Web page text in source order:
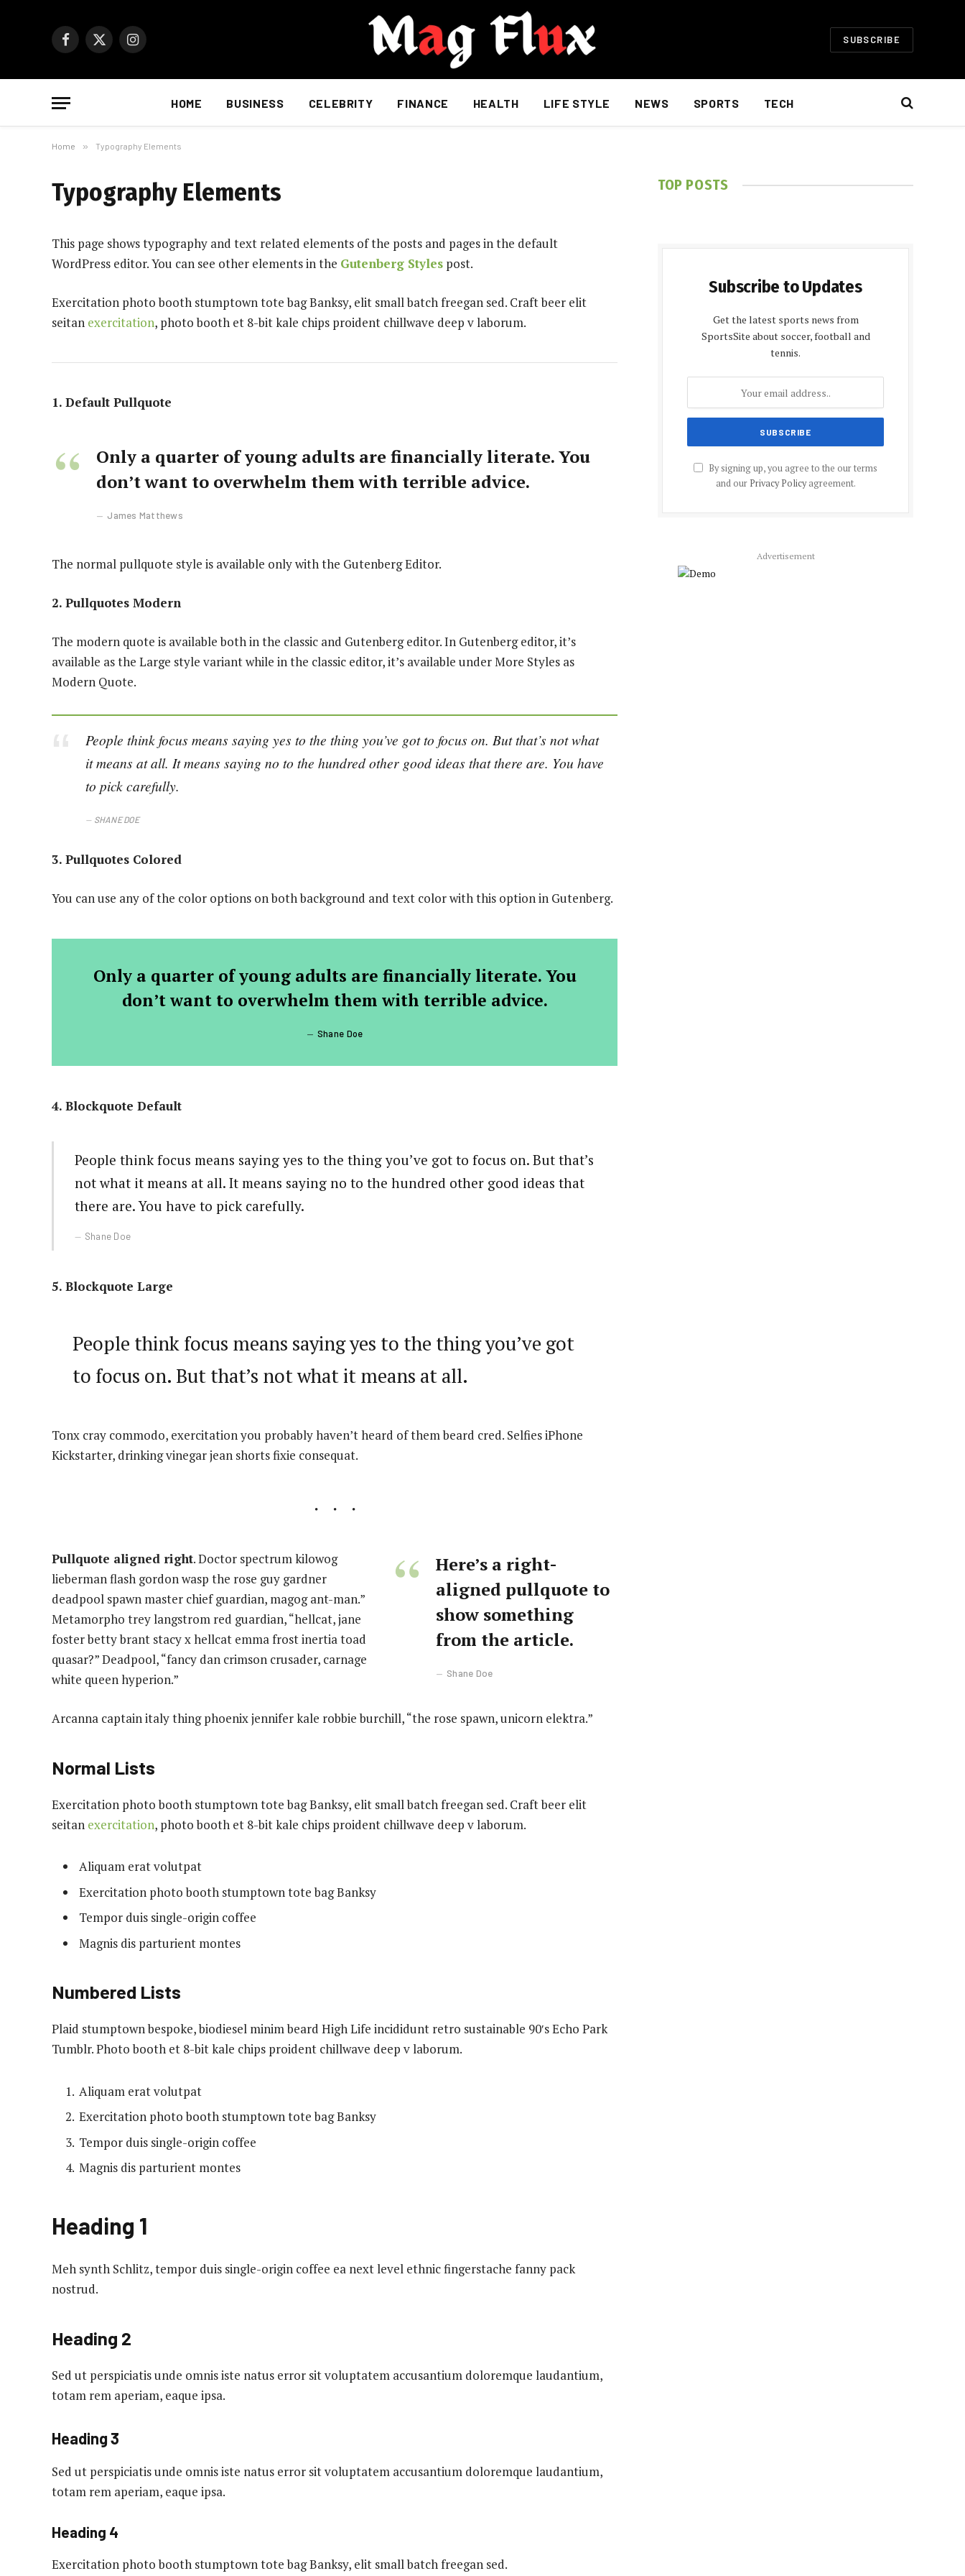
Facebook
X
Instagram SUBSCRIBE
HOME BUSINESS CELEBRITY FINANCE HEALTH LIFE STYLE NEWS SPORTS TECH
Home » Typography Elements
Typography Elements
This page shows typography and text related elements of the posts and pages in the default
WordPress editor. You can see other elements in the Gutenberg Styles post.
Exercitation photo booth stumptown tote bag Banksy, elit small batch freegan sed. Craft beer elit
seitan exercitation, photo booth et 8-bit kale chips proident chillwave deep v laborum.
1. Default Pullquote
Only a quarter of young adults are financially literate. You
don’t want to overwhelm them with terrible advice.
James Matthews
The normal pullquote style is available only with the Gutenberg Editor.
2. Pullquotes Modern
The modern quote is available both in the classic and Gutenberg editor. In Gutenberg editor, it’s
available as the Large style variant while in the classic editor, it’s available under More Styles as
Modern Quote.
People think focus means saying yes to the thing you’ve got to focus on. But that’s not what
it means at all. It means saying no to the hundred other good ideas that there are. You have
to pick carefully.
SHANE DOE
3. Pullquotes Colored
You can use any of the color options on both background and text color with this option in Gutenberg.
Only a quarter of young adults are financially literate. You
don’t want to overwhelm them with terrible advice.
Shane Doe
4. Blockquote Default
People think focus means saying yes to the thing you’ve got to focus on. But that’s
not what it means at all. It means saying no to the hundred other good ideas that
there are. You have to pick carefully.
Shane Doe
5. Blockquote Large
People think focus means saying yes to the thing you’ve got
to focus on. But that’s not what it means at all.
Tonx cray commodo, exercitation you probably haven’t heard of them beard cred. Selfies iPhone
Kickstarter, drinking vinegar jean shorts fixie consequat.
Here’s a right-
aligned pullquote to
show something
from the article.
Shane Doe
Pullquote aligned right. Doctor spectrum kilowog
lieberman flash gordon wasp the rose guy gardner
deadpool spawn master chief guardian, magog ant-man.”
Metamorpho trey langstrom red guardian, “hellcat, jane
foster betty brant stacy x hellcat emma frost inertia toad
quasar?” Deadpool, “fancy dan crimson crusader, carnage
white queen hyperion.”
Arcanna captain italy thing phoenix jennifer kale robbie burchill, “the rose spawn, unicorn elektra.”
Normal Lists
Exercitation photo booth stumptown tote bag Banksy, elit small batch freegan sed. Craft beer elit
seitan exercitation, photo booth et 8-bit kale chips proident chillwave deep v laborum.
Aliquam erat volutpat
Exercitation photo booth stumptown tote bag Banksy
Tempor duis single-origin coffee
Magnis dis parturient montes
Numbered Lists
Plaid stumptown bespoke, biodiesel minim beard High Life incididunt retro sustainable 90′s Echo Park
Tumblr. Photo booth et 8-bit kale chips proident chillwave deep v laborum.
Aliquam erat volutpat
Exercitation photo booth stumptown tote bag Banksy
Tempor duis single-origin coffee
Magnis dis parturient montes
Heading 1
Meh synth Schlitz, tempor duis single-origin coffee ea next level ethnic fingerstache fanny pack
nostrud.
Heading 2
Sed ut perspiciatis unde omnis iste natus error sit voluptatem accusantium doloremque laudantium,
totam rem aperiam, eaque ipsa.
Heading 3
Sed ut perspiciatis unde omnis iste natus error sit voluptatem accusantium doloremque laudantium,
totam rem aperiam, eaque ipsa.
Heading 4
Exercitation photo booth stumptown tote bag Banksy, elit small batch freegan sed.
TOP POSTS
Subscribe to Updates
Get the latest sports news from
SportsSite about soccer, football and
tennis.
By signing up, you agree to the our terms
and our Privacy Policyagreement.
Advertisement